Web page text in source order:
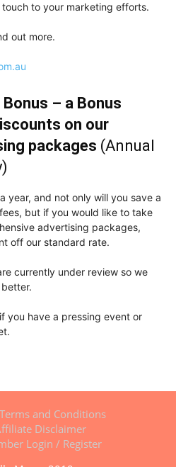
to your marketing efforts.
out more.
– a Bonus
on our
packages (Annual
year, and not only will you save a
but if you would like to take
advertising packages,
off our standard rate.
currently under review so we
you have a pressing event or
Terms and Conditions
Disclaimer
Login / Register